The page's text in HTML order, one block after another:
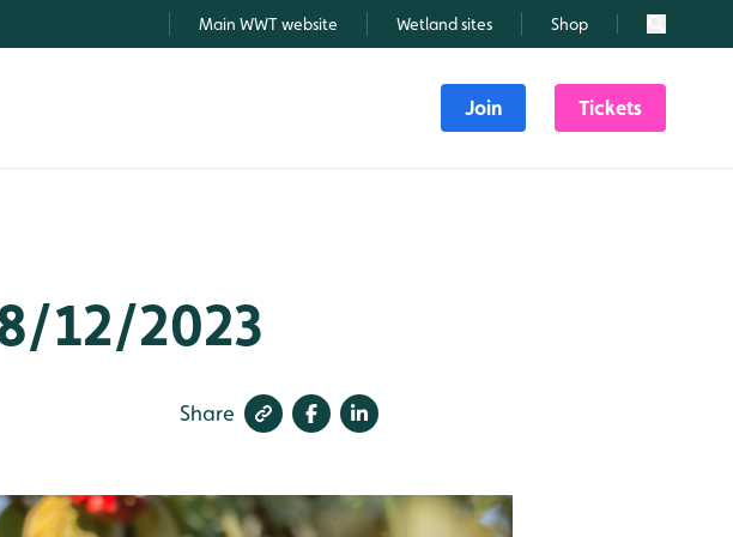
Main WWT website Wetland sites Shop Search
Join Tickets
12/2023
Share